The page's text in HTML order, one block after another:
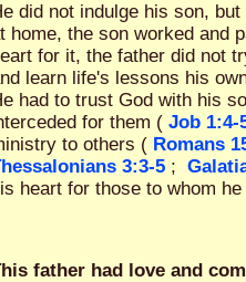
did not indulge his son,
home, the son worked and
for it, the father did not
learn life's lessons his
had to trust God with his
for them ( Job 1:4-
to others ( Romans
3:3-5 ;
heart for those to whom
father had love and